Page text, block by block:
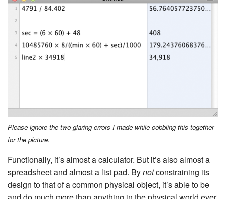
Please ignore the two glaring errors I made while cobbling this together
for the picture.
Functionally, it’s almost a calculator. But it’s also almost a
spreadsheet and almost a list pad. Bynotconstraining its
design to that of a common physical object, it’s able to be